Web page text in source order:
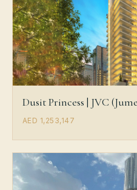
Dusit Princess | JVC
AED 1,253,147